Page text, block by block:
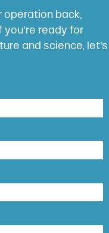
operation back,
you’re ready for
and science, let’s